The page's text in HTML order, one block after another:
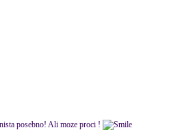
posebno! Ali moze proci !